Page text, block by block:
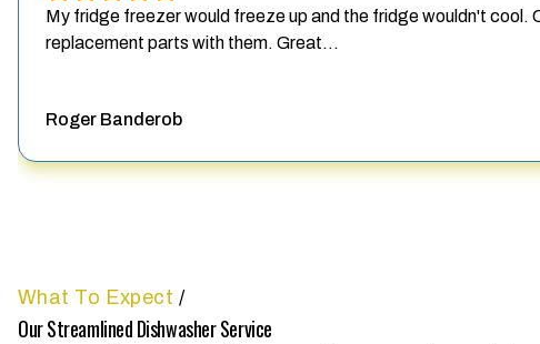
My fridge freezer would freeze up and the fridge wouldn't cool.
replacement parts with them. Great...
Roger Banderob
What To Expect /
Our Streamlined Dishwasher Service